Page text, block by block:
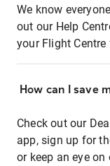
We know
out our Help
your Flight
How can I save
Check out our
app, sign up for
or keep an eye